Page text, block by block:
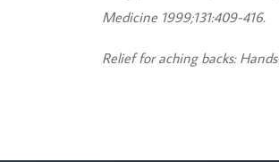
Medicine 1999;131:409-416.
Relief for aching backs: